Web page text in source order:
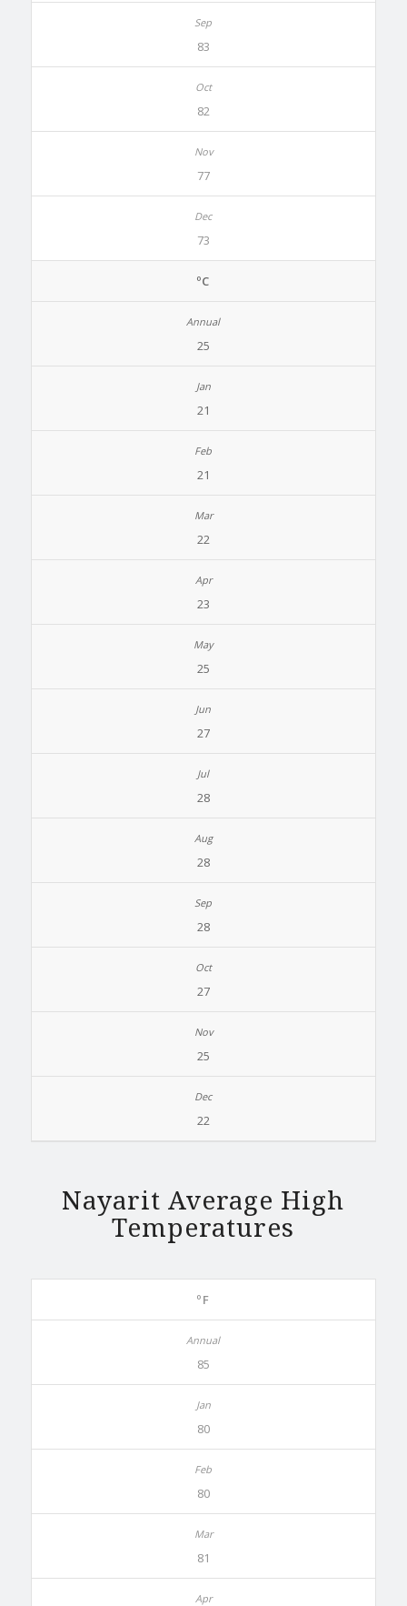
83
82
77
73
ºC
25
21
21
22
23
25
27
28
28
28
27
25
22
Nayarit Average High
Temperatures
ºF
85
80
80
81